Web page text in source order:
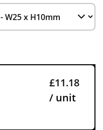
£11.18
/ unit